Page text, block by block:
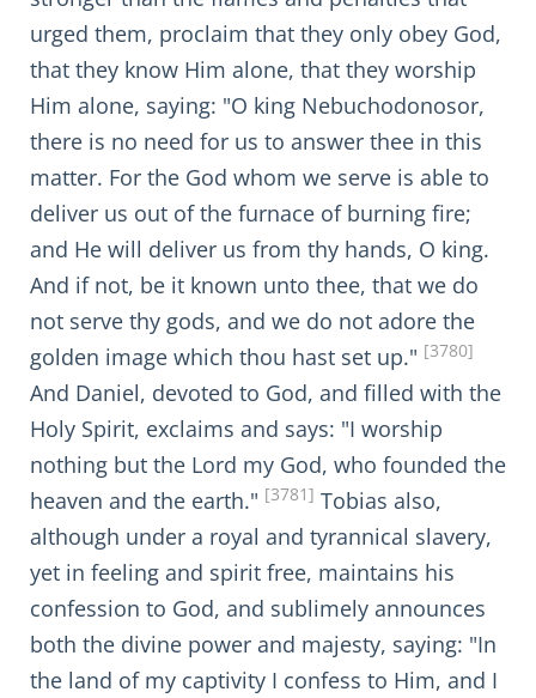
urged them, proclaim that they only obey God,
that they know Him alone, that they worship
Him alone, saying: "O king Nebuchodonosor,
there is no need for us to answer thee in this
matter. For the God whom we serve is able to
deliver us out of the furnace of burning fire;
and He will deliver us from thy hands, O king.
And if not, be it known unto thee, that we do
not serve thy gods, and we do not adore the
golden image which thou hast set up." [3780]
And Daniel, devoted to God, and filled with the
Holy Spirit, exclaims and says: "I worship
nothing but the Lord my God, who founded the
heaven and the earth." [3781] Tobias also,
although under a royal and tyrannical slavery,
yet in feeling and spirit free, maintains his
confession to God, and sublimely announces
both the divine power and majesty, saying: "In
the land of my captivity I confess to Him, and I